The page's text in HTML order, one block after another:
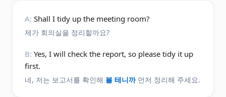
A: Shall I tidy up the meeting room?
제가 회의실을 정리할까요?
B: Yes, I will check the report, so please tidy it up
first.
네, 저는 보고서를 확인해 볼 테니까먼저 정리해 주세요.